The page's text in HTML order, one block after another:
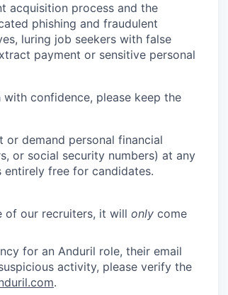
acquisition process and the
phishing and fraudulent
luring job seekers with false
payment or sensitive personal
confidence, please keep the
demand personal financial
or social security numbers) at any
free for candidates.
of our recruiters, it will only come
for an Anduril role, their email
activity, please verify the
.